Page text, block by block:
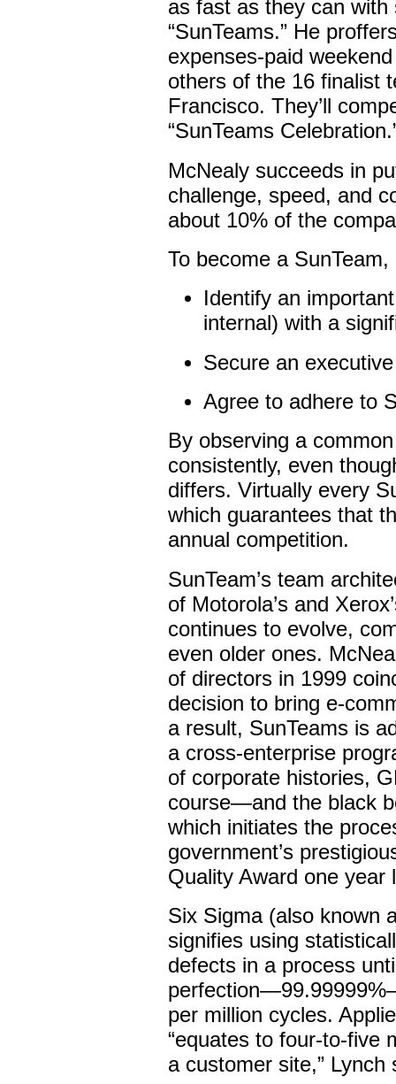
as fast as they can
“SunTeams.” He
expenses-paid
others of the 16 finalist
Francisco. They’ll
“SunTeams
McNealy succeeds in
challenge, speed, and
about 10% of the
To become a
Identify an
internal) with a
Secure an
Agree to adhere to
By observing a
consistently, even
differs. Virtually every
which guarantees that
annual competition.
SunTeam’s team
of Motorola’s and
continues to evolve,
even older ones.
of directors in 1999
decision to bring e-
a result, SunTeams is
a cross-enterprise
of corporate histories,
course—and the black
which initiates the
government’s
Quality Award one year
Six Sigma (also known
signifies using
defects in a process
per million cycles.
“equates to four-to-five
a customer site,” Lynch